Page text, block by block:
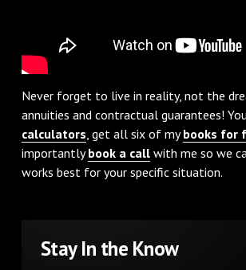
Never forget to live in reality, not the
annuities and contractual guarantees!
calculators, get all six of mybooks for
importantlybook a callwith me so we
works best for your specific situation.
Stay In the Know